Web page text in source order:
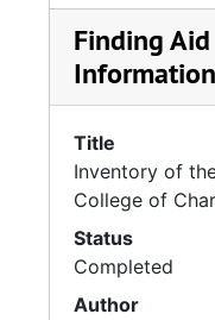
Finding
Information
Title
Inventory of
College of
Status
Completed
Author